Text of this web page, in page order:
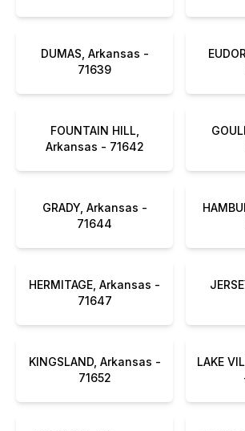
DUMAS, Arkansas -
71639
FOUNTAIN HILL,
Arkansas - 71642
GRADY, Arkansas -
71644
HERMITAGE, Arkansas -
71647
KINGSLAND, Arkansas -
71652
LAKE